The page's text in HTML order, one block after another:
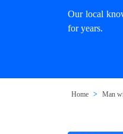
Our local
for years.
Home Man